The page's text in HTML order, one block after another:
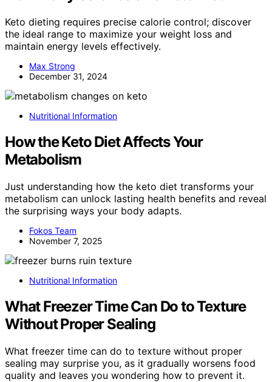
Keto dieting requires precise calorie control; discover
the ideal range to maximize your weight loss and
maintain energy levels effectively.
Max Strong
December 31, 2024
Nutritional Information
How the Keto Diet Affects Your
Metabolism
Just understanding how the keto diet transforms your
metabolism can unlock lasting health benefits and reveal
the surprising ways your body adapts.
Fokos Team
November 7, 2025
Nutritional Information
What Freezer Time Can Do to Texture
Without Proper Sealing
What freezer time can do to texture without proper
sealing may surprise you, as it gradually worsens food
quality and leaves you wondering how to prevent it.